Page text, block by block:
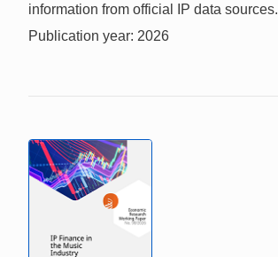
information from official IP data sources.
Publication year: 2026